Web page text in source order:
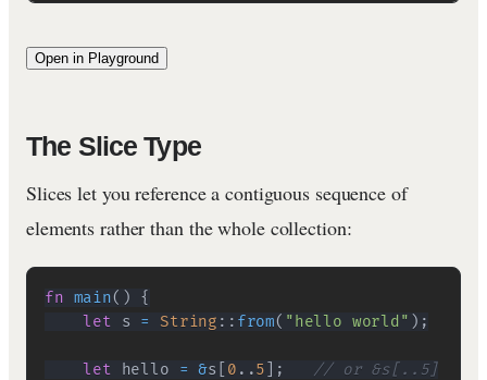
Open in Playground
The Slice Type
Slices let you reference a contiguous sequence of
elements rather than the whole collection:
fn main( )
{
let s = String :: from( "hello world" ) ;
let hello = &s 0 ..5 ;
// or &s[..5]